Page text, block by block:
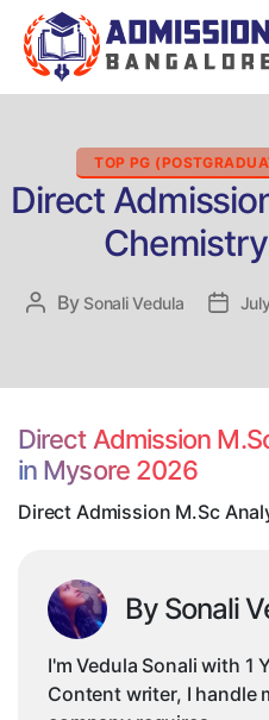
TOP PG
Direct
Post
By Sonali Vedula
Post
Direct Admission
in Mysore 2026
Direct Admission M.Sc
By Sonali
I'm Vedula Sonali with 1
Content writer, I handle